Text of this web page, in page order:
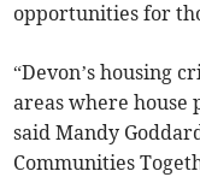
opportunities for
“Devon’s housing
areas where house
said Mandy
Communities